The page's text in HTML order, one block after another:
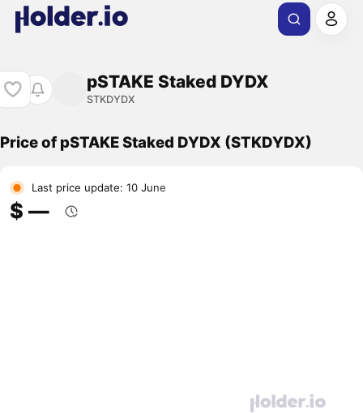
pSTAKE Staked DYDX
STKDYDX
Price of pSTAKE Staked DYDX (STKDYDX)
Last price update: 10 June
$ ―